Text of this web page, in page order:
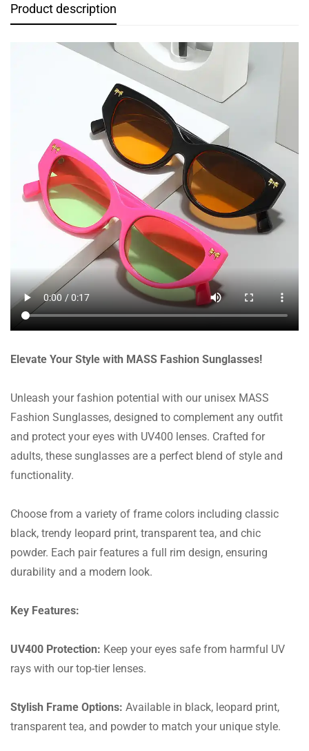
Product description
Elevate Your Style with MASS Fashion Sunglasses!
Unleash your fashion potential with our unisex MASS
Fashion Sunglasses, designed to complement any outfit
and protect your eyes with UV400 lenses. Crafted for
adults, these sunglasses are a perfect blend of style and
functionality.
Choose from a variety of frame colors including classic
black, trendy leopard print, transparent tea, and chic
powder. Each pair features a full rim design, ensuring
durability and a modern look.
Key Features:
UV400 Protection: Keep your eyes safe from harmful UV
rays with our top-tier lenses.
Stylish Frame Options: Available in black, leopard print,
transparent tea, and powder to match your unique style.